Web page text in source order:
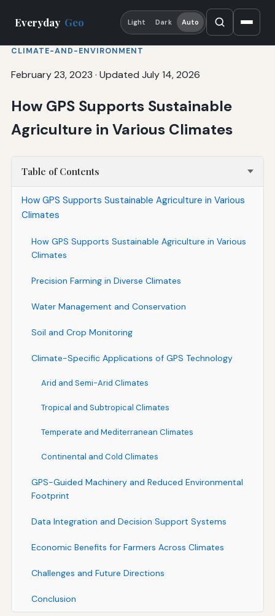
Everyday Geo Light Dark Auto
CLIMATE-AND-ENVIRONMENT
February 23, 2023 · Updated July 14, 2026
How GPS Supports Sustainable
Agriculture in Various Climates
Table of Contents
How GPS Supports Sustainable Agriculture in Various
Climates
How GPS Supports Sustainable Agriculture in Various
Climates
Precision Farming in Diverse Climates
Water Management and Conservation
Soil and Crop Monitoring
Climate-Specific Applications of GPS Technology
Arid and Semi-Arid Climates
Tropical and Subtropical Climates
Temperate and Mediterranean Climates
Continental and Cold Climates
GPS-Guided Machinery and Reduced Environmental
Footprint
Data Integration and Decision Support Systems
Economic Benefits for Farmers Across Climates
Challenges and Future Directions
Conclusion